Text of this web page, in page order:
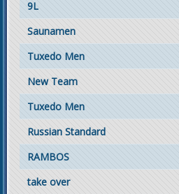
9L
Saunamen
Tuxedo Men
New Team
Tuxedo Men
Russian Standard
RAMBOS
take over